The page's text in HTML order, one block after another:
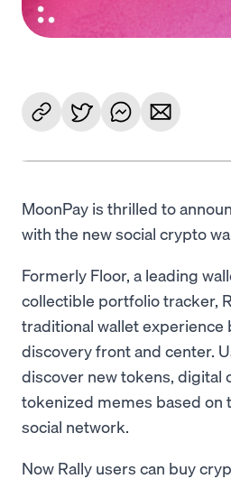
MoonPay is thrilled to
with the new social crypto
Formerly Floor, a leading
collectible portfolio tracker,
traditional wallet experience
discovery front and center.
discover new tokens, digital
tokenized memes based on
social network.
Now Rally users can buy